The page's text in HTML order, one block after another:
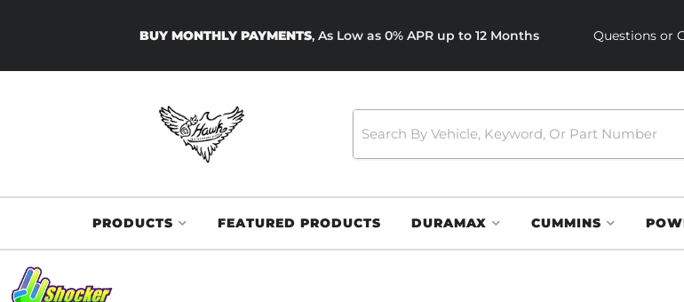
BUY MONTHLY PAYMENTS, As Low as 0% APR up to 12 Months Questions or
PRODUCTS FEATURED PRODUCTS DURAMAX CUMMINS